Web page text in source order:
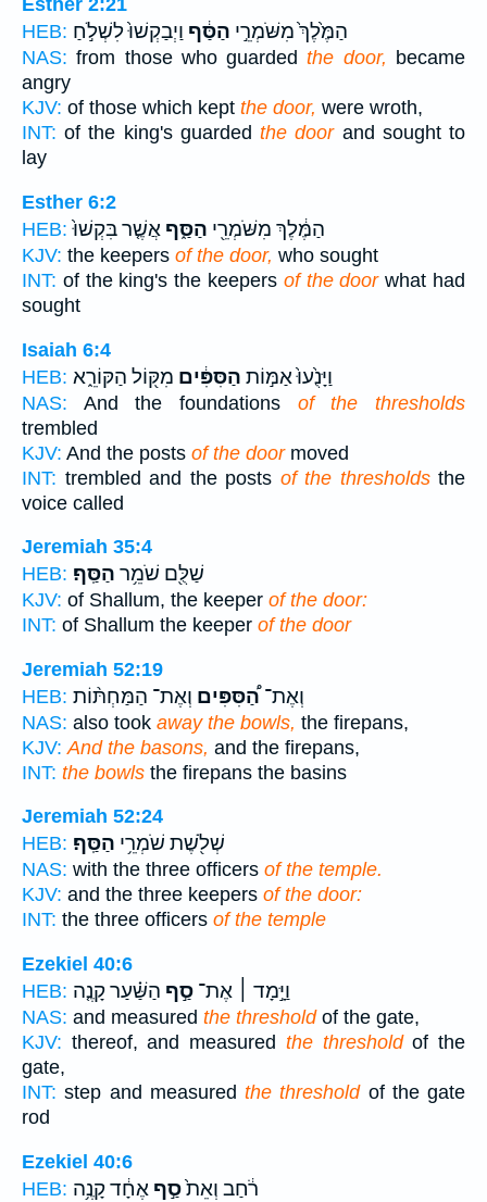
Esther 2:21
HEB:
הַמֶּ֙לֶךְ֙ מִשֹּׁמְרֵ֣י הַסַּ֔ף וַיְבַקְשׁוּ֙ לִשְׁלֹ֣חַ
NAS: from those who guardedthe door, became
angry
KJV: of those which kept the door, were wroth,
INT: of the king's guardedthe doorand sought to
lay
Esther 6:2
HEB:
הַמֶּ֔לֶךְ מִשֹּׁמְרֵ֖י הַסַּ֑ף אֲשֶׁ֤ר בִּקְשׁוּ֙
KJV: the keepers of the door, who sought
INT: of the king's the keepers of the doorwhat had
sought
Isaiah 6:4
HEB:
וַיָּנֻ֙עוּ֙ אַמּ֣וֹת הַסִּפִּ֔ים מִקּ֖וֹל הַקּוֹרֵ֑א
NAS: And the foundations of the thresholds
trembled
KJV: And the posts of the doormoved
INT: trembled and the posts of the thresholdsthe
voice called
Jeremiah 35:4
HEB:
שַׁלֻּ֖ם שֹׁמֵ֥ר הַסַּֽף׃
KJV: of Shallum, the keeper of the door:
INT: of Shallum the keeper of the door
Jeremiah 52:19
HEB:
וְאֶת־הַ֠סִּפִּים וְאֶת־ הַמַּחְתּ֨וֹת
NAS: also took away the bowls, the firepans,
KJV: And the basons, and the firepans,
INT: the bowls the firepans the basins
Jeremiah 52:24
HEB:
שְׁלֹ֖שֶׁת שֹׁמְרֵ֥י הַסַּֽף׃
NAS: with the three officers of the temple.
KJV: and the three keepers of the door:
INT: the three officers of the temple
Ezekiel 40:6
HEB:
וַיָּ֣מָד ׀ אֶת־ סַ֣ף הַשַּׁ֗עַר קָנֶ֤ה
NAS: and measured the thresholdof the gate,
KJV: thereof, and measured the thresholdof the
gate,
INT: step and measured the thresholdof the gate
rod
Ezekiel 40:6
HEB:
רֹ֔חַב וְאֵת֙סַ֣ף אֶחָ֔ד קָנֶ֥ה